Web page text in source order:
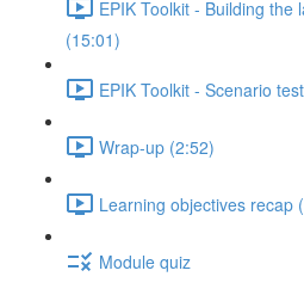
EPIK Toolkit - Building the
(15:01)
EPIK Toolkit - Scenario
Wrap-up (2:52)
Learning objectives recap
Module quiz